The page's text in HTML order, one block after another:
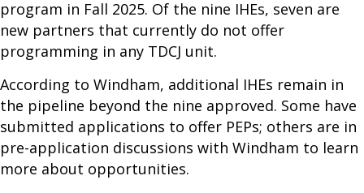
program in Fall 2025. Of the nine IHEs, seven are
new partners that currently do not offer
programming in any TDCJ unit.
According to Windham, additional IHEs remain in
the pipeline beyond the nine approved. Some have
submitted applications to offer PEPs; others are in
pre-application discussions with Windham to learn
more about opportunities.